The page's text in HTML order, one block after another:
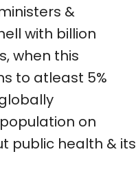
&
with billion
when this
to atleast 5%
on
public health & its